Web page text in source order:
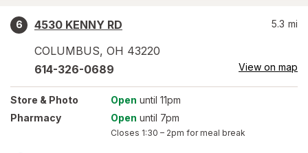
6
4530 KENNY RD
COLUMBUS, OH 43220
5.3 mi
614-326-0689 View on map
Store & Photo Open until 11pm
Pharmacy
Open until 7pm
Closes 1:30 – 2pm for meal break